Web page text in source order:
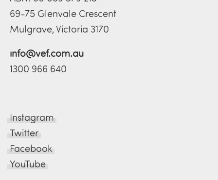
69-75 Glenvale Crescent
Mulgrave, Victoria 3170
info@vef.com.au
1300 966 640
Instagram
Twitter
Facebook
YouTube